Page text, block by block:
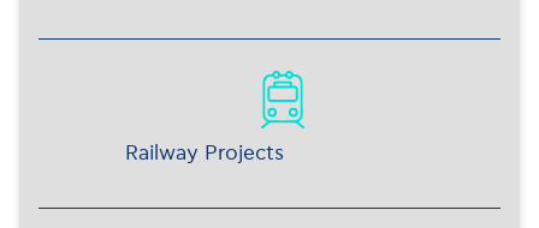
Railway Projects